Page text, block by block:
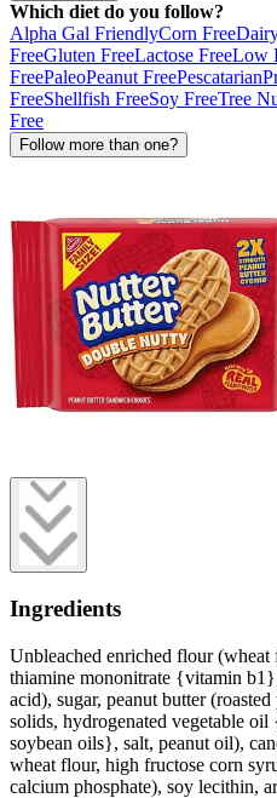
Which diet do you follow?
Alpha Gal FriendlyCorn Free
FreeGluten FreeLactose FreeLow
FreePaleoPeanut FreePescatarian
FreeShellfish FreeSoy FreeTree
Free
Follow more than one?
Ingredients
Unbleached enriched flour
thiamine mononitrate {vitamin
acid), sugar, peanut butter
solids, hydrogenated vegetable oil
soybean oils}, salt, peanut oil),
wheat flour, high fructose corn
calcium phosphate), soy lecithin,